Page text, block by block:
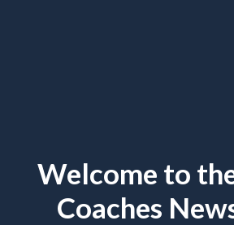
Welcome to
Coaches